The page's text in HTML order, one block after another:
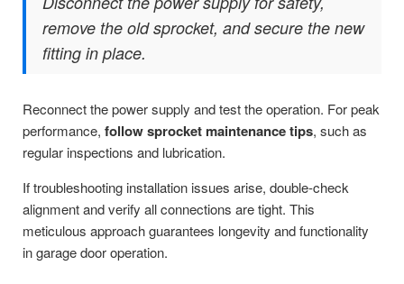
remove the old sprocket, and secure the new
fitting in place.
Reconnect the power supply and test the operation. For peak
performance, follow sprocket maintenance tips, such as
regular inspections and lubrication.
If troubleshooting installation issues arise, double-check
alignment and verify all connections are tight. This
meticulous approach guarantees longevity and functionality
in garage door operation.